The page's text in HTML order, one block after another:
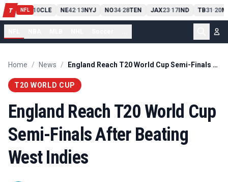
T NFL
PIT13 10CLE NE42-13NYJ NO34-28TEN JAX23-17IND TB31-20
Home / News / England Reach T20 World Cup Semi-Finals After Beating West Indies
T20 WORLD CUP
England Reach T20 World Cup
Semi-Finals After Beating
West Indies